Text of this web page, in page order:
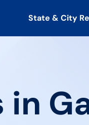
State & City